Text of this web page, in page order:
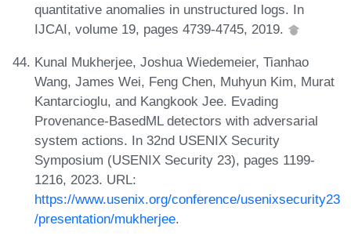
quantitative anomalies in unstructured logs. In
IJCAI, volume 19, pages 4739-4745, 2019.
Kunal Mukherjee, Joshua Wiedemeier, Tianhao
Wang, James Wei, Feng Chen, Muhyun Kim, Murat
Kantarcioglu, and Kangkook Jee. Evading
Provenance-BasedML detectors with adversarial
system actions. In 32nd USENIX Security
Symposium (USENIX Security 23), pages 1199-
1216, 2023. URL:
https://www.usenix.org/conference/usenixsecurity23
/presentation/mukherjee.